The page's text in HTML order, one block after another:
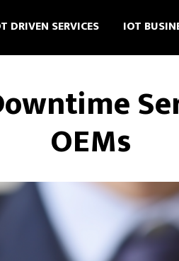
DRIVEN SERVICES IOT
OEMs